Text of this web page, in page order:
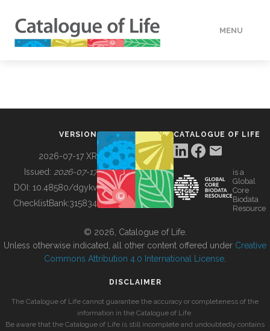
MENU
BUILDING COL
VERSION
2026-07-17 XR
Issued: 2026-07-17
DOI: 10.48580/dgykv
ChecklistBank:315834
CATALOGUE OF LIFE
is a
Global
Core
Biodata
Resource
© 2026, Catalogue of Life.
Unless otherwise indicated, all other content offered under Creative
Commons Attribution 4.0 International License
DISCLAIMER
The Catalogue of Life cannot guarantee the accuracy or completeness of the
information in the Catalogue of Life.
Be aware that the Catalogue of Life is still incomplete and undoubtedly contains